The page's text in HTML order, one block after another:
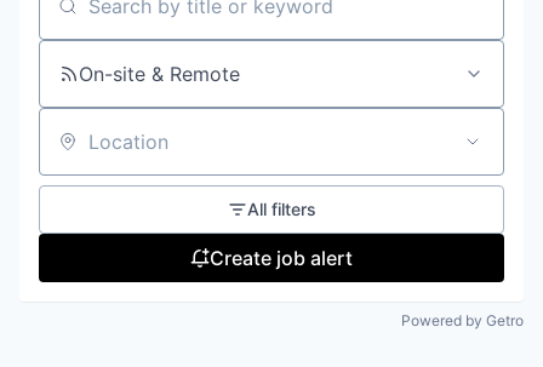
Search by title or keyword
On-site & Remote
Location
All filters
Create job alert
Powered by Getro